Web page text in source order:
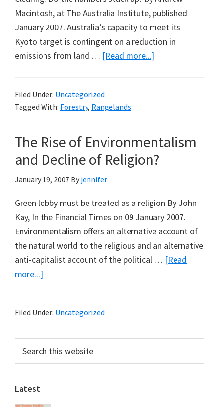
Macintosh, at The Australia Institute, published
January 2007. Australia’s capacity to meet its
Kyoto target is contingent on a reduction in
emissions from land … [Read more...]
Greenhouse
Accounting
Filed Under: Uncategorized
Tagged With: Forestry, Rangelands
The Rise of Environmentalism
and Decline of Religion?
January 19, 2007 By jennifer
Green lobby must be treated as a religion By John
Kay, In the Financial Times on 09 January 2007.
Environmentalism offers an alternative account of
the natural world to the religious and an alternative
anti-capitalist account of the political … [Read
more...]
of
Filed Under: Uncategorized
Primary
Sidebar
this
website
Latest